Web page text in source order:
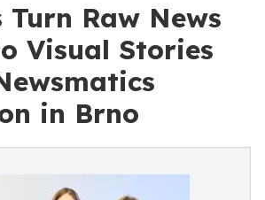
Raw News
Visual Stories
in Brno